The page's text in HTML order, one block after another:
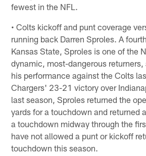
fewest in the NFL.
• Colts kickoff and punt coverage
running back Darren Sproles. A
Kansas State, Sproles is one of the
dynamic, most-dangerous
his performance against the Colts
Chargers' 23-21 victory over
last season, Sproles returned the
yards for a touchdown and returned
a touchdown midway through the
have not allowed a punt or kickoff
touchdown this season.